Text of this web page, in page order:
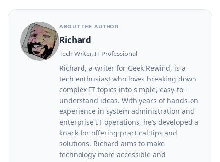
ABOUT THE AUTHOR
Richard
Tech Writer, IT Professional
Richard, a writer for Geek Rewind, is a
tech enthusiast who loves breaking down
complex IT topics into simple, easy-to-
understand ideas. With years of hands-on
experience in system administration and
enterprise IT operations, he’s developed a
knack for offering practical tips and
solutions. Richard aims to make
technology more accessible and